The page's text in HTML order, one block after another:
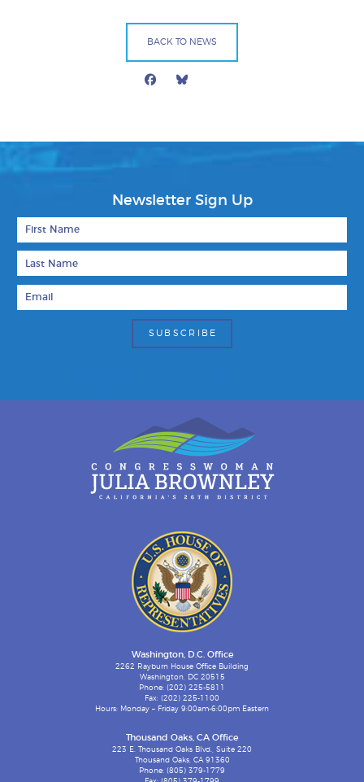
BACK TO NEWS
Facebook
Newsletter Sign Up
Washington, D.C. Office
2262 Rayburn House Office Building
Washington, DC 20515
Phone: (202) 225-5811
Fax: (202) 225-1100
Hours: Monday – Friday 9:00am-6:00pm Eastern
Thousand Oaks, CA Office
223 E. Thousand Oaks Blvd., Suite 220
Thousand Oaks, CA 91360
Phone: (805) 379-1779